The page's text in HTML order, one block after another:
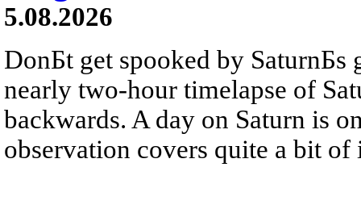
5.08.2026
DonБt get spooked by SaturnБs
nearly two-hour timelapse of
backwards. A day on Saturn is
observation covers quite a bit of